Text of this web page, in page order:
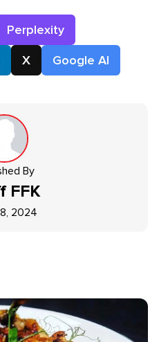
Perplexity
X Google AI
By
FFK
2024